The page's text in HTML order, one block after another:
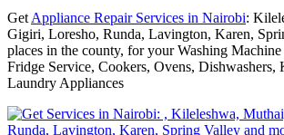
Get Appliance Repair Services in Nairobi:
Gigiri, Loresho, Runda, Lavington, Karen,
places in the county, for your Washing Machine
Fridge Service, Cookers, Ovens, Dishwashers,
Laundry Appliances